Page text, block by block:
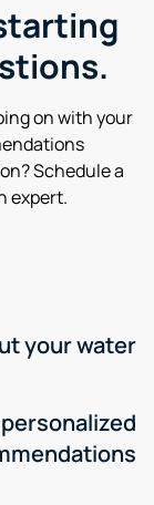
on with your
Schedule a
expert.
your water